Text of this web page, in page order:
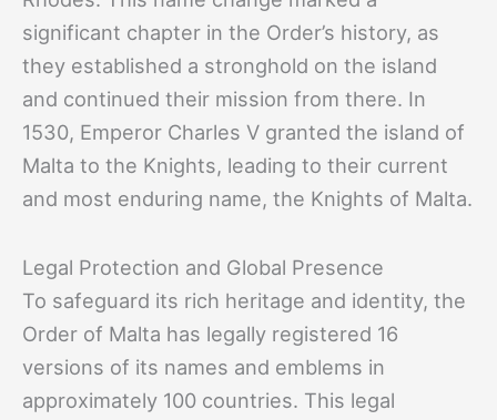
significant chapter in the Order’s history, as
they established a stronghold on the island
and continued their mission from there. In
1530, Emperor Charles V granted the island of
Malta to the Knights, leading to their current
and most enduring name, the Knights of Malta.
Legal Protection and Global Presence
To safeguard its rich heritage and identity, the
Order of Malta has legally registered 16
versions of its names and emblems in
approximately 100 countries. This legal